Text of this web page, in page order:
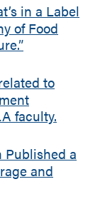
in a Label
of Food
to
faculty.
Published a
and